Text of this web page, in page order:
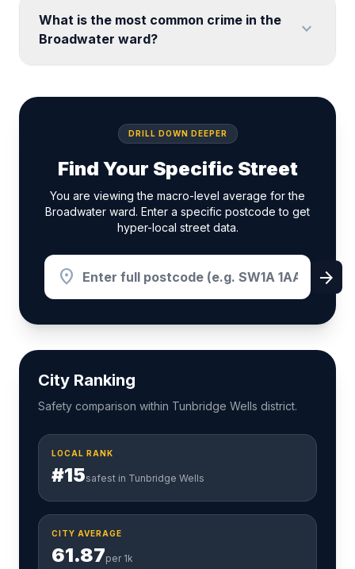
What is the most common crime in the
Broadwater ward?
expand_more
DRILL DOWN DEEPER
Find Your Specific Street
You are viewing the macro-level average for the
Broadwater ward. Enter a specific postcode to get
hyper-local street data.
location_on arrow_forward
City Ranking
Safety comparison within Tunbridge Wells district.
LOCAL RANK
#15safest in Tunbridge Wells
CITY AVERAGE
61.87per 1k